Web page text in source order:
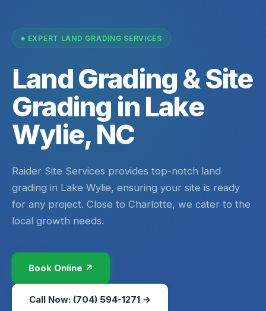
EXPERT LAND GRADING SERVICES
Land Grading & Site
Grading in Lake
Wylie, NC
Raider Site Services provides top-notch land
grading in Lake Wylie, ensuring your site is ready
for any project. Close to Charlotte, we cater to the
local growth needs.
Book Online ↗
Call Now: (704) 594-1271 →